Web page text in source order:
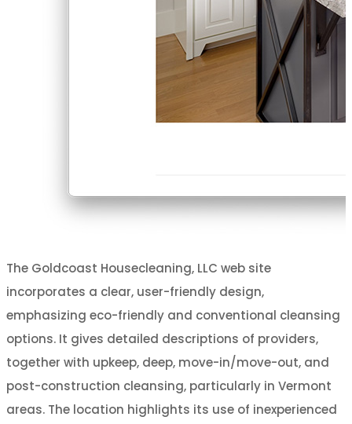
The Goldcoast Housecleaning, LLC web site
incorporates a clear, user-friendly design,
emphasizing eco-friendly and conventional cleansing
options. It gives detailed descriptions of providers,
together with upkeep, deep, move-in/move-out, and
post-construction cleansing, particularly in Vermont
areas. The location highlights its use of inexperienced